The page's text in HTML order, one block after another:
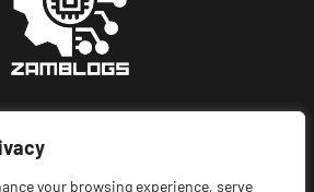
your browsing experience, serve